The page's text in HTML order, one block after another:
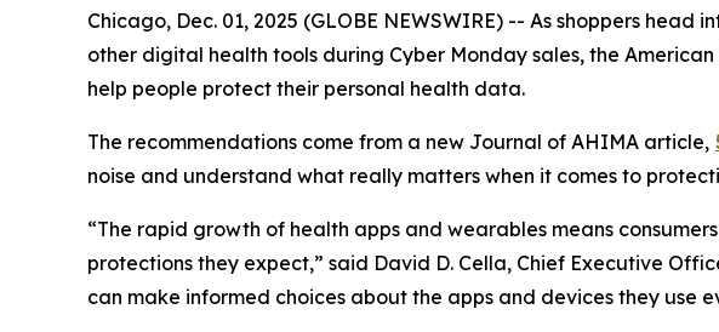
Chicago, Dec. 01, 2025 (GLOBE NEWSWIRE) -- As shoppers
other digital health tools during Cyber Monday sales, the
help people protect their personal health data.
The recommendations come from a new Journal of AHIMA article,
noise and understand what really matters when it comes to
“The rapid growth of health apps and wearables means
protections they expect,” said David D. Cella, Chief Executive
can make informed choices about the apps and devices they use